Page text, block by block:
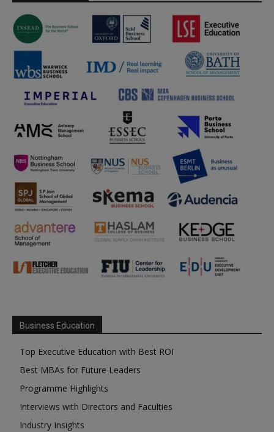
Business Education
Top Executive Education with Best ROI
Best MBAs for Future Leaders
Programme Highlights
Interviews with Directors and Faculties
Industry Insights